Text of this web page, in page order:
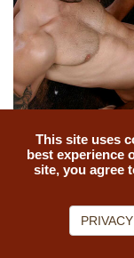
THE
Avant-première
This site uses
best experience
site, you agree